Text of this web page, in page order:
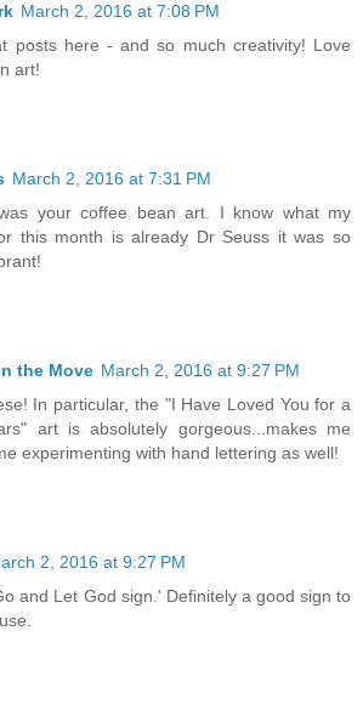
March 2, 2016 at 7:08 PM
posts here - and so much creativity! Love
art!
March 2, 2016 at 7:31 PM
your coffee bean art. I know what my
this month is already Dr Seuss it was so
the Move March 2, 2016 at 9:27 PM
In particular, the "I Have Loved You for a
art is absolutely gorgeous...makes me
experimenting with hand lettering as well!
2, 2016 at 9:27 PM
and Let God sign.' Definitely a good sign to